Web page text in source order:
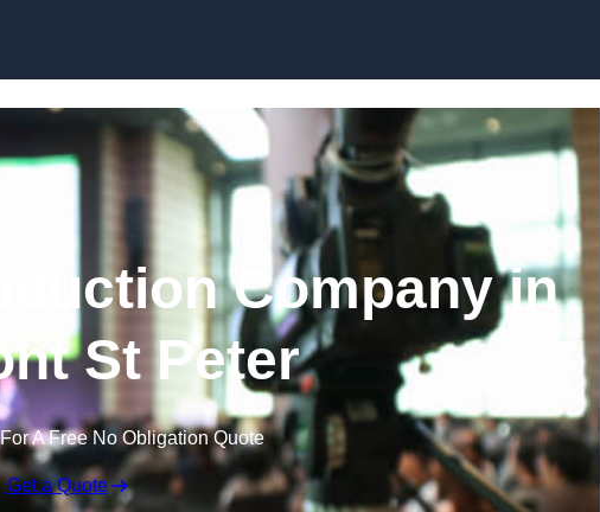
Company in
St Peter
A Free No Obligation Quote
Get a Quote